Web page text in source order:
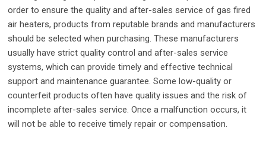
order to ensure the quality and after-sales service of gas fired
air heaters, products from reputable brands and manufacturers
should be selected when purchasing. These manufacturers
usually have strict quality control and after-sales service
systems, which can provide timely and effective technical
support and maintenance guarantee. Some low-quality or
counterfeit products often have quality issues and the risk of
incomplete after-sales service. Once a malfunction occurs, it
will not be able to receive timely repair or compensation.